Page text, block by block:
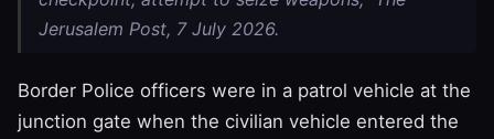
Jerusalem Post, 7 July 2026.
Border Police officers were in a patrol vehicle at the
junction gate when the civilian vehicle entered the